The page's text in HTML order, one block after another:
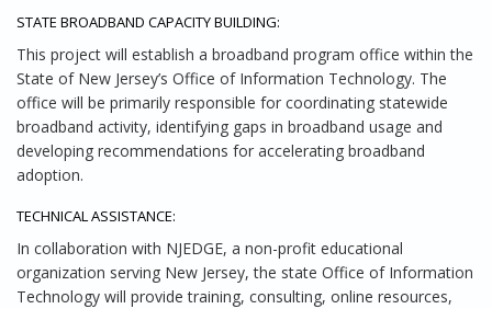
STATE BROADBAND CAPACITY BUILDING:
This project will establish a broadband program office within the
State of New Jersey’s Office of Information Technology. The
office will be primarily responsible for coordinating statewide
broadband activity, identifying gaps in broadband usage and
developing recommendations for accelerating broadband
adoption.
TECHNICAL ASSISTANCE:
In collaboration with NJEDGE, a non-profit educational
organization serving New Jersey, the state Office of Information
Technology will provide training, consulting, online resources,